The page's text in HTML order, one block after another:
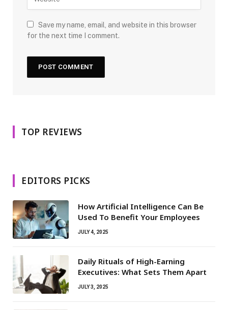
Save my name, email, and website in this browser
for the next time I comment.
TOP REVIEWS
EDITORS PICKS
How Artificial Intelligence Can Be
Used To Benefit Your Employees
JULY 4, 2025
Daily Rituals of High-Earning
Executives: What Sets Them Apart
JULY 3, 2025